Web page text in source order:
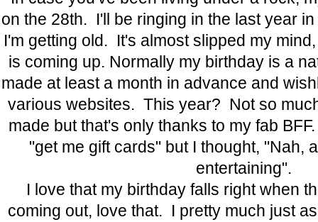
on the 28th. I'll be ringing in the last year
I'm getting old. It's almost slipped my
is coming up. Normally my birthday is a
made at least a month in advance and
various websites. This year? Not so
made but that's only thanks to my fab
"get me gift cards" but I thought, "Nah,
entertaining".
I love that my birthday falls right when
coming out, love that. I pretty much just